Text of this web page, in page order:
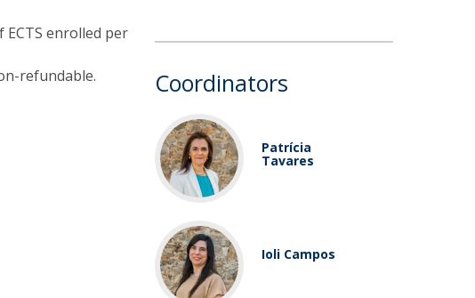
enrolled per
refundable.
Coordinators
Patrícia
Tavares
Ioli Campos